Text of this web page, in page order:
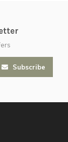
Subscribe